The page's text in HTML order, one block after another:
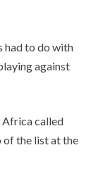
had to do with
against
Africa called
the list at the